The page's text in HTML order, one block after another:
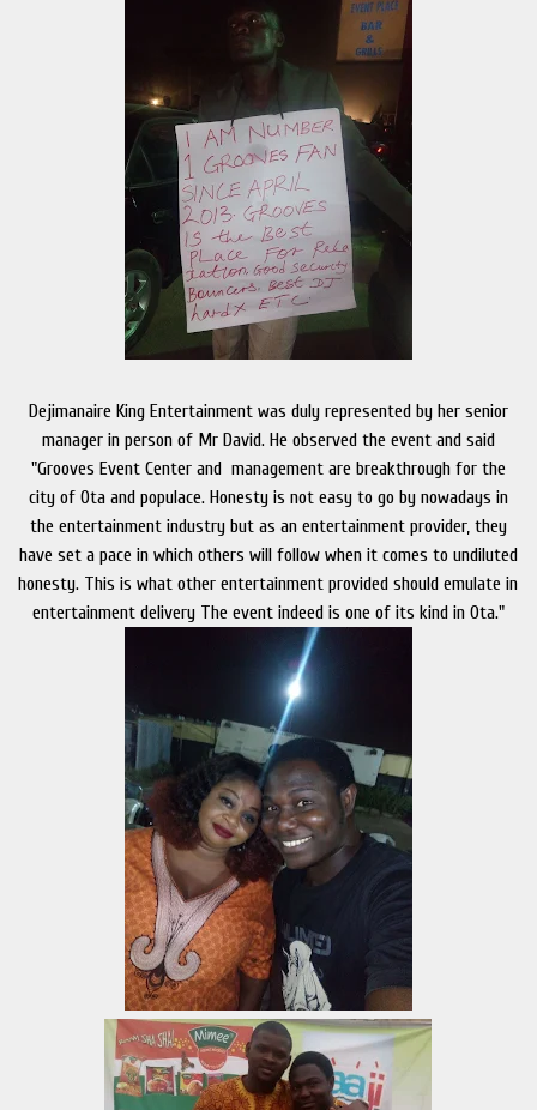
Dejimanaire King Entertainment was duly represented by her senior
manager in person of Mr David. He observed the event and said
"Grooves Event Center and management are breakthrough for the
city of Ota and populace. Honesty is not easy to go by nowadays in
the entertainment industry but as an entertainment provider, they
have set a pace in which others will follow when it comes to undiluted
honesty. This is what other entertainment provided should emulate in
entertainment delivery The event indeed is one of its kind in Ota."